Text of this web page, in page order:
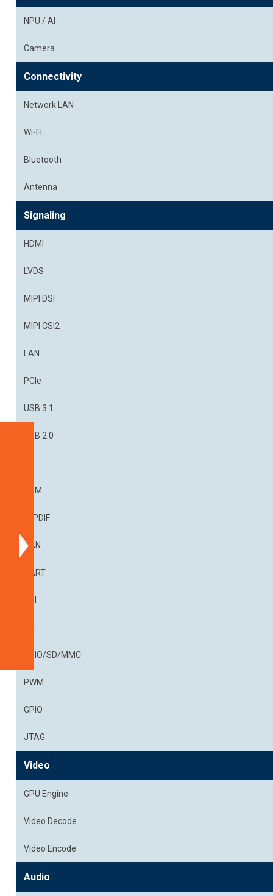
NPU / AI
Camera
Connectivity
Network LAN
Wi-Fi
Bluetooth
Antenna
Signaling
HDMI
LVDS
MIPI DSI
MIPI CSI2
LAN
PCIe
USB 3.1
USB 2.0
PDM
S/PDIF
CAN
UART
I²C
SDIO/SD/MMC
PWM
GPIO
JTAG
Video
GPU Engine
Video Decode
Video Encode
Audio
Dimensions
Documentation
Quote
Related